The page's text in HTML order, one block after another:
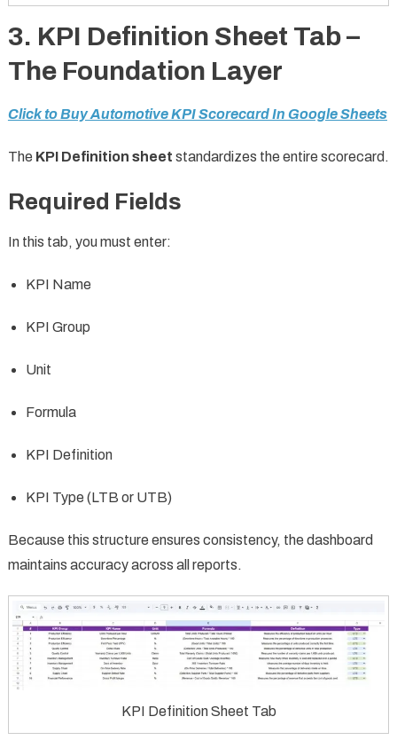
3. KPI Definition Sheet Tab –
The Foundation Layer
Click to Buy Automotive KPI Scorecard In Google Sheets
The KPI Definition sheet standardizes the entire scorecard.
Required Fields
In this tab, you must enter:
KPI Name
KPI Group
Unit
Formula
KPI Definition
KPI Type (LTB or UTB)
Because this structure ensures consistency, the dashboard
maintains accuracy across all reports.
KPI Definition Sheet Tab